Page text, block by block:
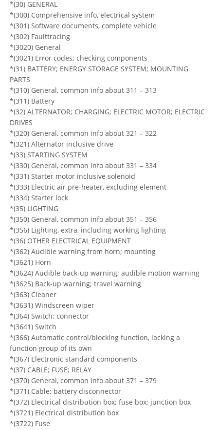
*(30) GENERAL
*(300) Comprehensive info, electrical system
*(301) Software documents, complete vehicle
*(302) Faulttracing
*(3020) General
*(3021) Error codes; checking components
*(31) BATTERY; ENERGY STORAGE SYSTEM; MOUNTING
PARTS
*(310) General, common info about 311 – 313
*(311) Battery
*(32) ALTERNATOR; CHARGING; ELECTRIC MOTOR; ELECTRIC
DRIVES
*(320) General, common info about 321 – 322
*(321) Alternator inclusive drive
*(33) STARTING SYSTEM
*(330) General, common info about 331 – 334
*(331) Starter motor inclusive solenoid
*(333) Electric air pre-heater, excluding element
*(334) Starter lock
*(35) LIGHTING
*(350) General, common info about 351 – 356
*(356) Lighting, extra, including working lighting
*(36) OTHER ELECTRICAL EQUIPMENT
*(362) Audible warning from horn; mounting
*(3621) Horn
*(3624) Audible back-up warning; audible motion warning
*(3625) Back-up warning; travel warning
*(363) Cleaner
*(3631) Windscreen wiper
*(364) Switch; connector
*(3641) Switch
*(366) Automatic control/blocking function, lacking a
function group of its own
*(367) Electronic standard components
*(37) CABLE; FUSE; RELAY
*(370) General, common info about 371 – 379
*(371) Cable; battery disconnector
*(372) Electrical distribution box; fuse box; junction box
*(3721) Electrical distribution box
*(3722) Fuse